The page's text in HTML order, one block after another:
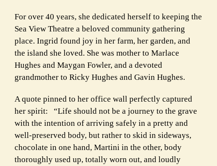
For over 40 years, she dedicated herself to keeping the
Sea View Theatre a beloved community gathering
place. Ingrid found joy in her farm, her garden, and
the island she loved. She was mother to Marlace
Hughes and Maygan Fowler, and a devoted
grandmother to Ricky Hughes and Gavin Hughes.
A quote pinned to her office wall perfectly captured
her spirit: “Life should not be a journey to the grave
with the intention of arriving safely in a pretty and
well-preserved body, but rather to skid in sideways,
chocolate in one hand, Martini in the other, body
thoroughly used up, totally worn out, and loudly